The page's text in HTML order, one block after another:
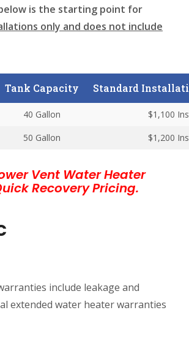
is the starting point for
only and does not include
Tank Capacity Standard
40 Gallon
$1,100
50 Gallon $1,200
Vent Water Heater
Recovery Pricing.
include leakage and
extended water heater warranties